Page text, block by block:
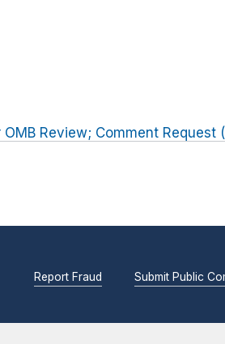
Review; Comment Request
Report Fraud Submit Public